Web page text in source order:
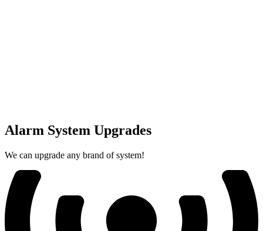
Alarm System Upgrades
We can upgrade any brand of system!